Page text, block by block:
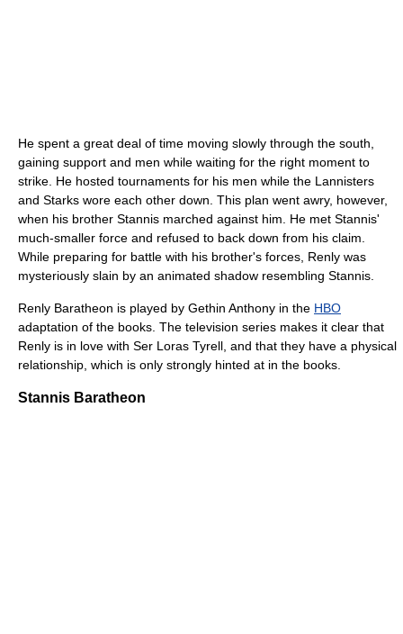
He spent a great deal of time moving slowly through the south,
gaining support and men while waiting for the right moment to
strike. He hosted tournaments for his men while the Lannisters
and Starks wore each other down. This plan went awry, however,
when his brother Stannis marched against him. He met Stannis'
much-smaller force and refused to back down from his claim.
While preparing for battle with his brother's forces, Renly was
mysteriously slain by an animated shadow resembling Stannis.
Renly Baratheon is played by Gethin Anthony in the HBO
adaptation of the books. The television series makes it clear that
Renly is in love with Ser Loras Tyrell, and that they have a physical
relationship, which is only strongly hinted at in the books.
Stannis Baratheon